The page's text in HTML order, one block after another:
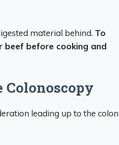
material behind. To
beef before cooking and
Colonoscopy
leading up to the colon